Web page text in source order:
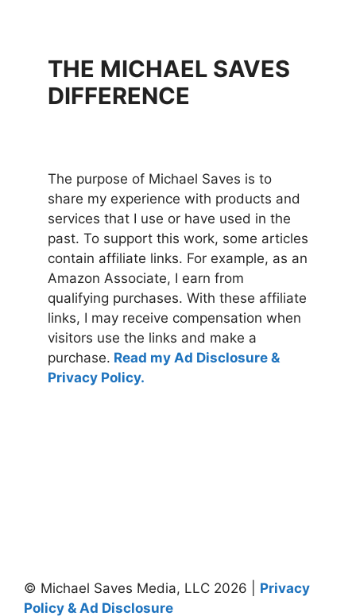
THE MICHAEL SAVES
DIFFERENCE
The purpose of Michael Saves is to
share my experience with products and
services that I use or have used in the
past. To support this work, some articles
contain affiliate links. For example, as an
Amazon Associate, I earn from
qualifying purchases. With these affiliate
links, I may receive compensation when
visitors use the links and make a
purchase. Read my Ad Disclosure &
Privacy Policy.
© Michael Saves Media, LLC 2026 | Privacy
Policy & Ad Disclosure